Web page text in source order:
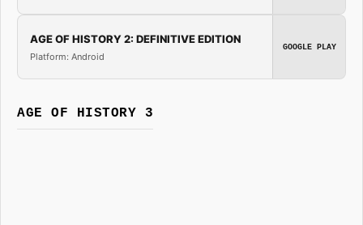
AGE OF HISTORY 2: DEFINITIVE EDITION
Platform: Android
GOOGLE PLAY
AGE OF HISTORY 3